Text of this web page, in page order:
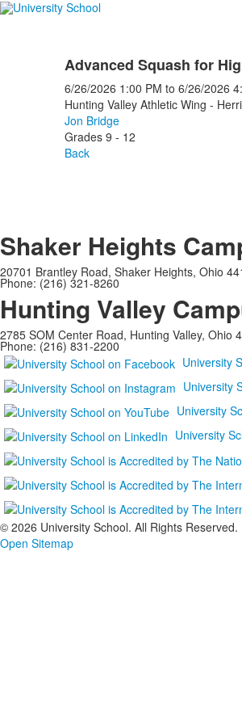
Advanced Squash for
6/26/2026 1:00 PM to 6/26/2026
Hunting Valley Athletic Wing -
Jon Bridge
Grades 9 - 12
Back
Shaker Heights
20701 Brantley Road, Shaker Heights, Ohio
Phone: (216) 321-8260
Hunting Valley
2785 SOM Center Road, Hunting Valley, Ohio
Phone: (216) 831-2200
University
University
University
University
© 2026 University School. All Rights Reserved.
Open Sitemap